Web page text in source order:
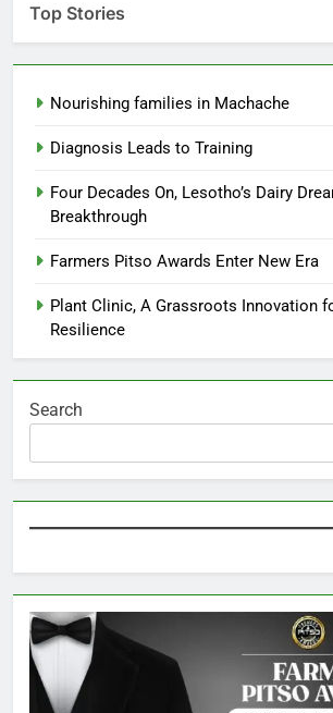
Top Stories
Nourishing families in Machache
Diagnosis Leads to Training
Four Decades On, Lesotho’s Dairy
Breakthrough
Farmers Pitso Awards Enter New Era
Plant Clinic, A Grassroots Innovation
Resilience
Search